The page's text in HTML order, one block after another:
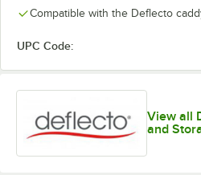
Compatible with the Deflecto
UPC Code:
View all
and